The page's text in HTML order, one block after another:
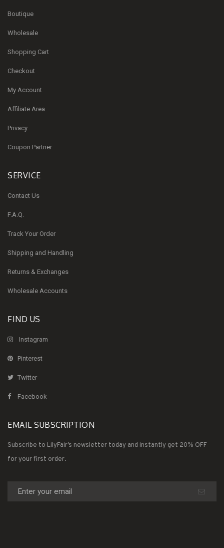
Boutique
Wholesale
Shopping Cart
Checkout
My Account
Affiliate Area
Privacy
Coupon Partner
SERVICE
Contact Us
F.A.Q.
Track Your Order
Shipping and Handling
Returns & Exchanges
Wholesale Accounts
FIND US
Instagram
Pinterest
Twitter
Facebook
EMAIL SUBSCRIPTION
Subscribe to LilyFair’s newsletter today and instantly get 20% OFF
for your first order.